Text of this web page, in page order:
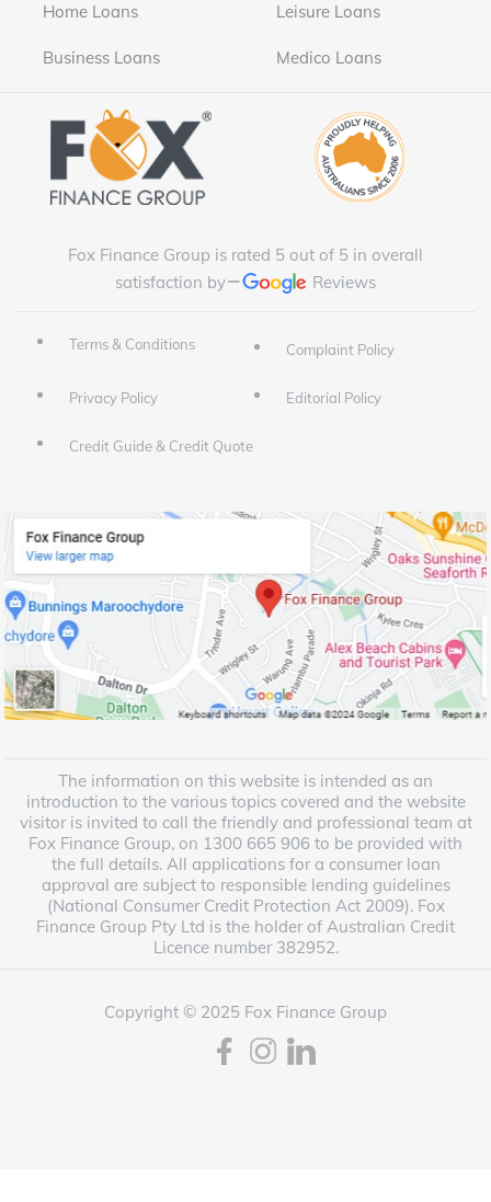
Home Loans Leisure Loans
Business Loans Medico Loans
Fox Finance Group is rated 5 out of 5 in overall
satisfaction by
Reviews
Terms & Conditions Complaint Policy
Privacy Policy Editorial Policy
Credit Guide & Credit Quote
The information on this website is intended as an
introduction to the various topics covered and the website
visitor is invited to call the friendly and professional team at
Fox Finance Group, on 1300 665 906 to be provided with
the full details. All applications for a consumer loan
approval are subject to responsible lending guidelines
(National Consumer Credit Protection Act 2009). Fox
Finance Group Pty Ltd is the holder of Australian Credit
Licence number 382952.
Copyright © 2025 Fox Finance Group